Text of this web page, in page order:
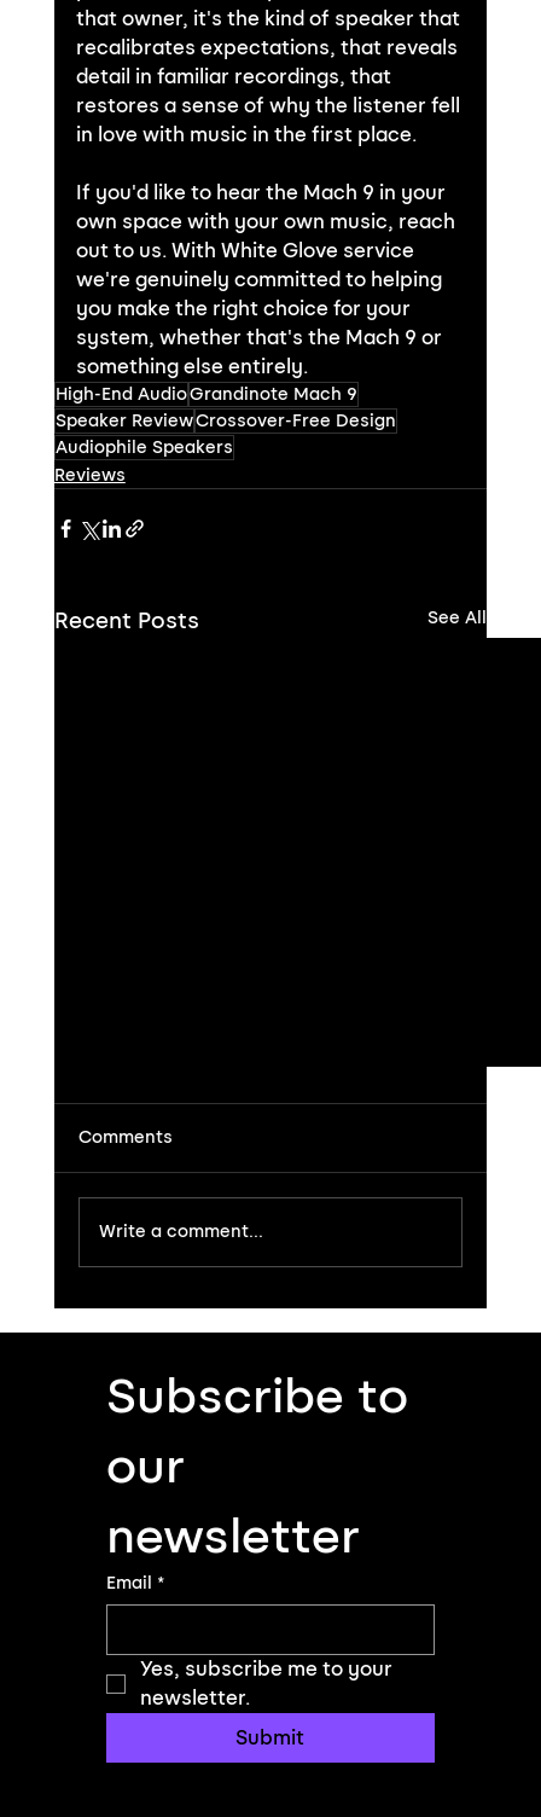
that owner, it's the kind of speaker that
recalibrates expectations, that reveals
detail in familiar recordings, that
restores a sense of why the listener fell
in love with music in the first place.
If you'd like to hear the Mach 9 in your
own space with your own music, reach
out to us. With White Glove service
we're genuinely committed to helping
you make the right choice for your
system, whether that's the Mach 9 or
something else entirely.
High-End AudioGrandinote Mach 9
Speaker ReviewCrossover-Free Design
Audiophile Speakers
Reviews
Recent Posts See All
Genesi: the Preamplifier That Strips
Comments
Write a comment...
Subscribe to
our
newsletter
Email *
Yes, subscribe me to your
newsletter.
Submit